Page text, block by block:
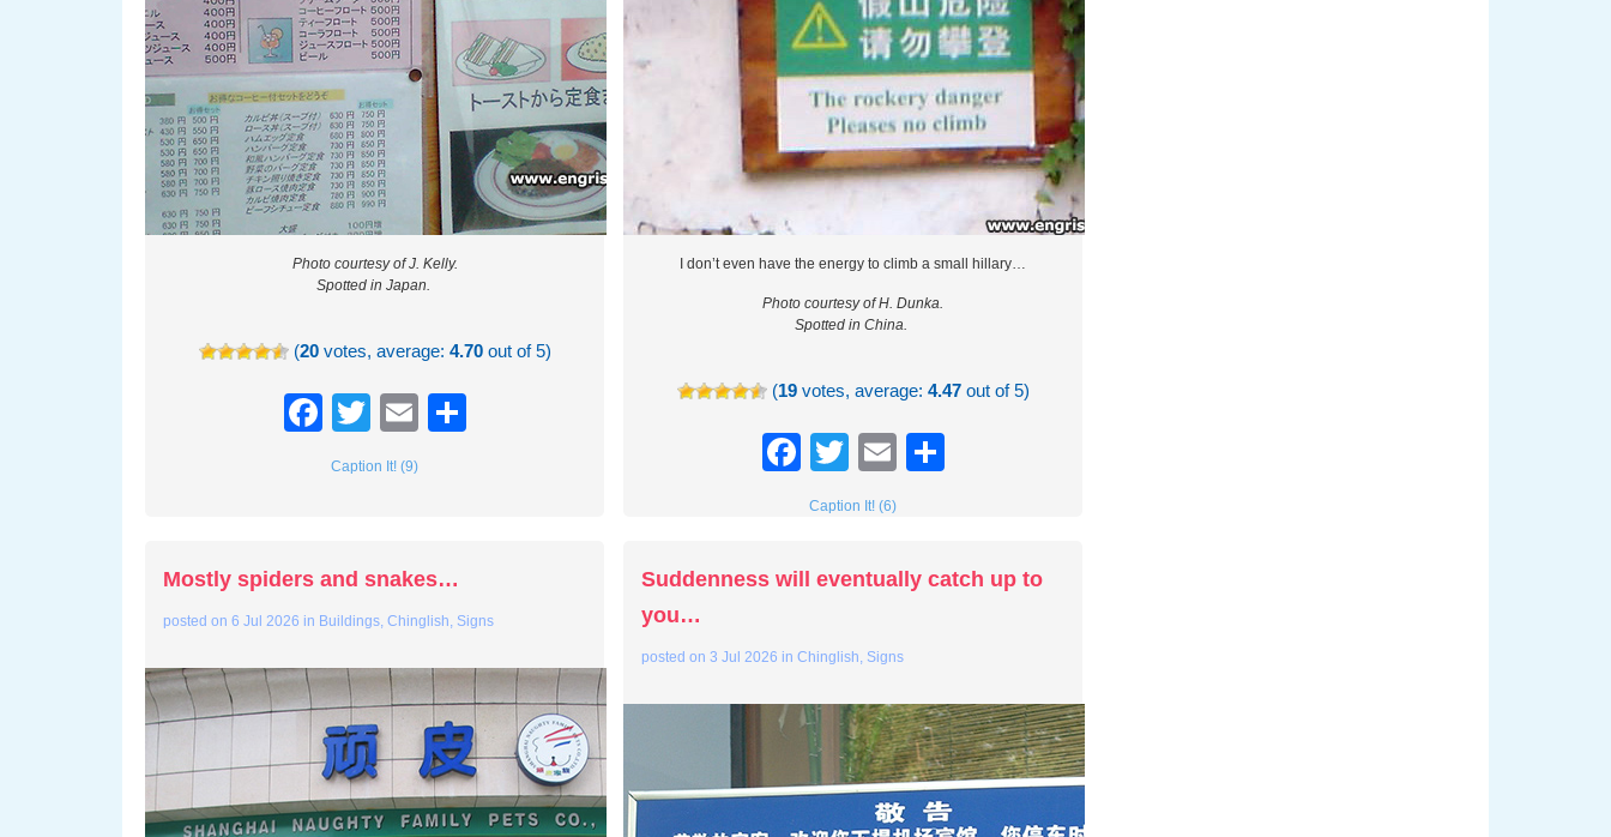
Photo courtesy of J. Kelly.
Spotted in Japan.
(20votes, average: 4.70out of 5)
Facebook
TwitterEmail
Caption It! (9)
I don’t even have the energy to climb a small hillary…
Photo courtesy of H. Dunka.
Spotted in China.
(19votes, average: 4.47out of 5)
Facebook
TwitterEmail
Caption It! (6)
Mostly spiders and snakes…
posted on6 Jul 2026 in Buildings,Chinglish, Signs
Suddenness will eventually catch up to
you…
posted on3 Jul 2026 inChinglish, Signs